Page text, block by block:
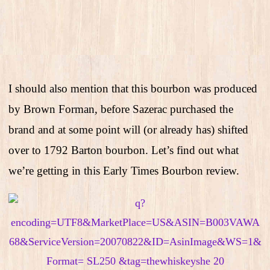
I should also mention that this bourbon was produced
by Brown Forman, before Sazerac purchased the
brand and at some point will (or already has) shifted
over to 1792 Barton bourbon. Let’s find out what
we’re getting in this Early Times Bourbon review.